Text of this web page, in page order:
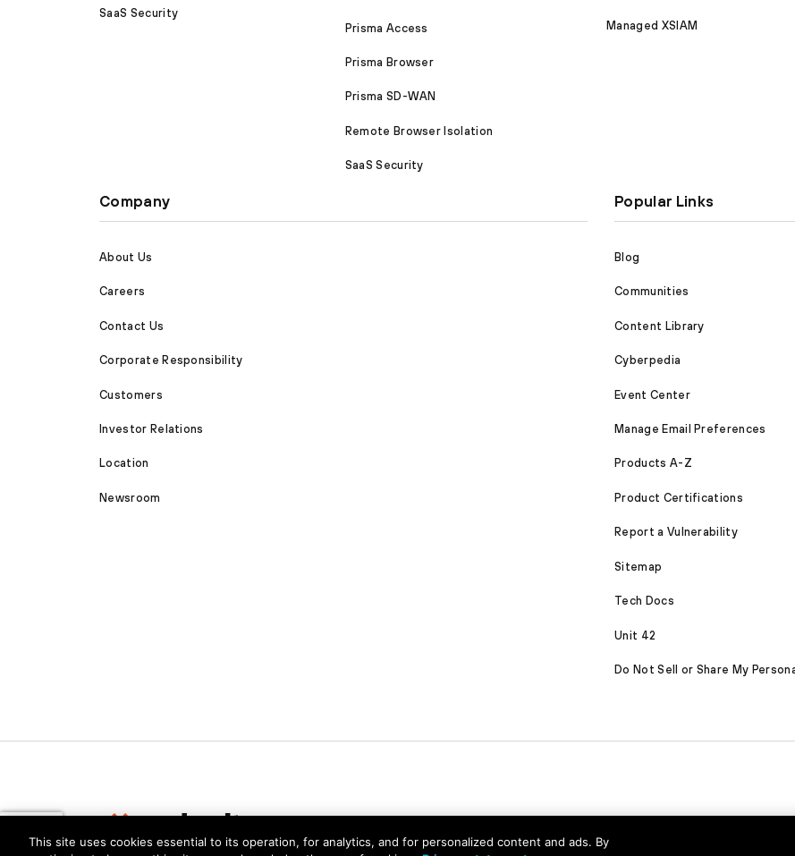
SaaS Security
Prisma Access
Prisma Browser
Prisma SD-WAN
Remote Browser Isolation
SaaS Security
Managed XSIAM
Company
About Us
Careers
Contact Us
Corporate Responsibility
Customers
Investor Relations
Location
Newsroom
Popular Links
Blog
Communities
Content Library
Cyberpedia
Event Center
Manage Email Preferences
Products A-Z
Product Certifications
Report a Vulnerability
Sitemap
Tech Docs
Unit 42
Do Not Sell or Share My
This site uses cookies essential to its operation, for analytics, and for personalized content and ads. By